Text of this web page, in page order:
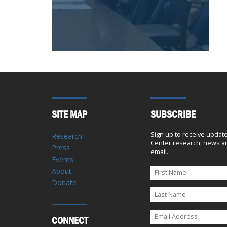
SITE MAP
Research
Press
Events
About
Donate
CONNECT
SUBSCRIBE
Sign up to receive
Center research, news
email.